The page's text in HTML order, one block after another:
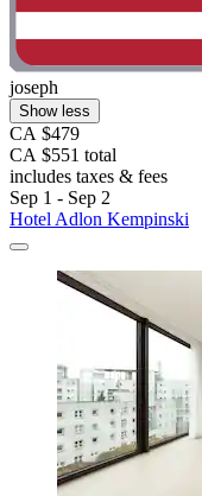
joseph
Show less
CA $479
CA $551 total
includes taxes & fees
Sep 1 - Sep 2
Hotel Adlon Kempinski